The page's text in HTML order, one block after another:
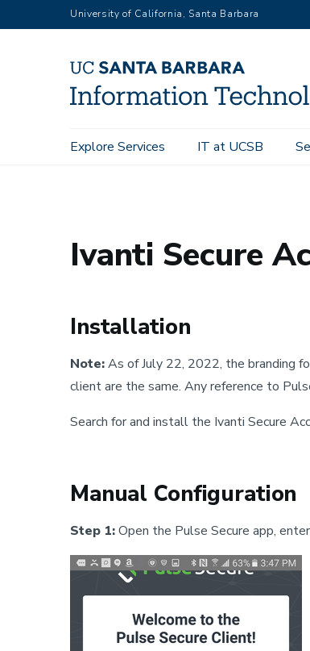
to
University of California, Santa Barbara
Main
Explore Services IT at UCSB
UC Santa Barbara Information Technology
Ivanti Secure
Installation
Note:As of July 22, 2022, the branding
client are the same. Any reference to
Search for and install the Ivanti Secure
Manual Configuration
Step 1:Open the Pulse Secure app,